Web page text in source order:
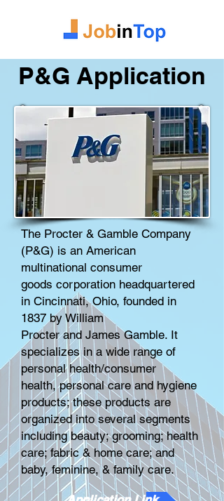
P&G Application
The Procter & Gamble Company
(P&G) is an American
multinational consumer
goods corporation headquartered
in Cincinnati, Ohio, founded in
1837 by William
Procterand James Gamble. It
specializes in a wide range of
personal health/consumer
health,personal careand hygiene
products; these products are
organized into several segments
including beauty; grooming; health
care; fabric & home care; and
baby, feminine, & family care.